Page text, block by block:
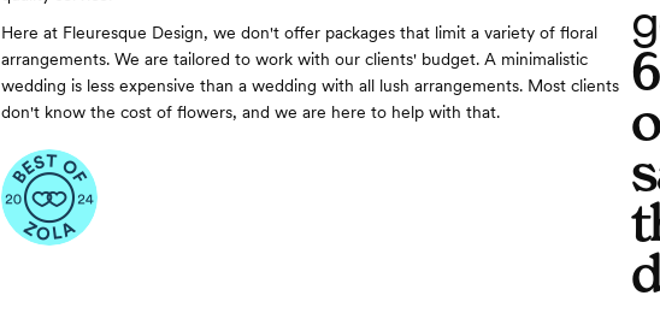
Here at Fleuresque Design, we don't offer packages that limit a variety of floral
arrangements. We are tailored to work with our clients' budget. A minimalistic
wedding is less expensive than a wedding with all lush arrangements. Most clients
don't know the cost of flowers, and we are here to help with that.